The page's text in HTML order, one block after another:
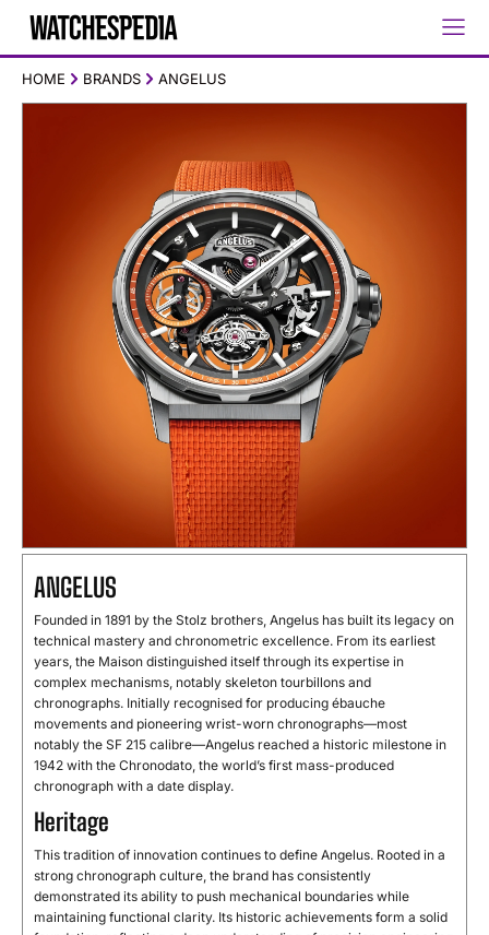
HOME BRANDS ANGELUS
ANGELUS
Founded in 1891 by the Stolz brothers, Angelus has built its legacy on
technical mastery and chronometric excellence. From its earliest
years, the Maison distinguished itself through its expertise in
complex mechanisms, notably skeleton tourbillons and
chronographs. Initially recognised for producing ébauche
movements and pioneering wrist-worn chronographs—most
notably the SF 215 calibre—Angelus reached a historic milestone in
1942 with the Chronodato, the world’s first mass-produced
chronograph with a date display.
Heritage
This tradition of innovation continues to define Angelus. Rooted in a
strong chronograph culture, the brand has consistently
demonstrated its ability to push mechanical boundaries while
maintaining functional clarity. Its historic achievements form a solid